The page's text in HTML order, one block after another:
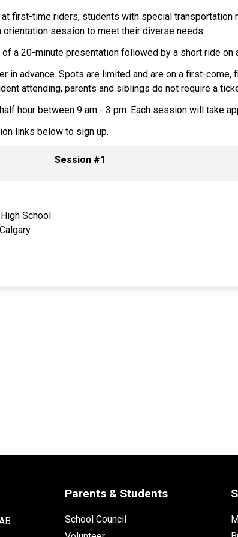
first-time riders, students with special
orientation session to meet their diverse needs.
a 20-minute presentation followed by a short ride
in advance. Spots are limited and are on a first-come,
attending, parents and siblings do not require a
hour between 9 am - 3 pm. Each session will take
links below to sign up.
Session #1
School
Parents & Students
School Council